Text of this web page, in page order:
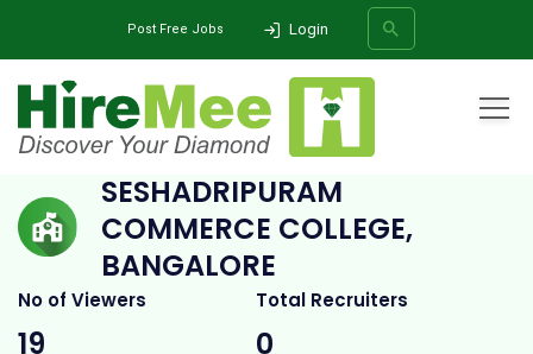
Post Free Jobs Login
SEARCH
Seshadripuram Commerce College, Bangalore
SESHADRIPURAM
COMMERCE COLLEGE,
BANGALORE
No of Viewers
19
Total Recruiters
0